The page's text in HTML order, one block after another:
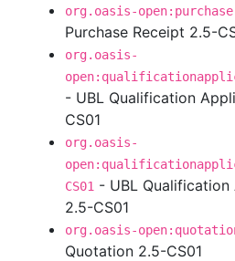
org.oasis-
Purchase Receipt 2.5-
org.oasis-
- UBL Qualification
CS01
org.oasis-
CS01 - UBL
2.5-CS01
org.oasis-
Quotation 2.5-CS01